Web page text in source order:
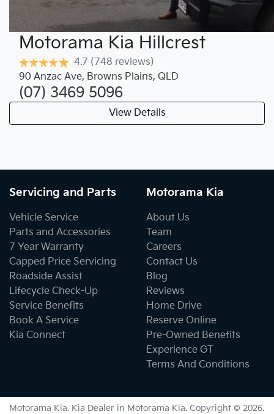
Motorama Kia Hillcrest
4.7 (748 reviews)
90 Anzac Ave, Browns Plains, QLD
(07) 3469 5096
View Details
Servicing and Parts
Vehicle Service
Parts and Accessories
7 Year Warranty
Capped Price Servicing
Roadside Assist
Lifecycle Check-Up
Service Benefits
Book A Service
Kia Connect
Motorama Kia
About Us
Team
Careers
Contact Us
Blog
Reviews
Home Drive
Reserve Online
Pre-Owned Benefits
Experience GT
Terms And Conditions
Motorama Kia. Kia Dealer in Motorama Kia. Copyright © 2026.